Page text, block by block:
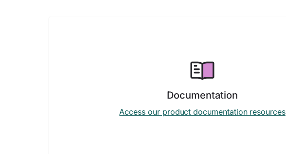
Documentation
Access our product documentation resources